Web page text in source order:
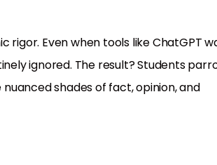
rigor. Even when tools like ChatGPT
ignored. The result? Students
shades of fact, opinion, and